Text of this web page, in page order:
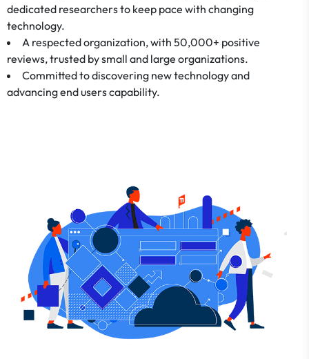
dedicated researchers to keep pace with changing
technology.
A respected organization, with 50,000+ positive
reviews, trusted by small and large organizations.
Committed to discovering new technology and
advancing end users capability.